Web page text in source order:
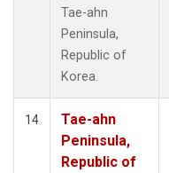
Tae-ahn
Peninsula,
Republic of
Korea.
14
Tae-ahn
Peninsula,
Republic of